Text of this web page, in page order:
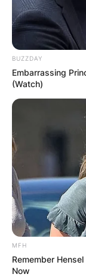
Photo Credit:
He earned
Grammy
Performance
Performance
In 2014, Beck
Novello
British Music.
He was
BUZZDAY
Embarrassing
(Watch)
MFH
Remember
Now